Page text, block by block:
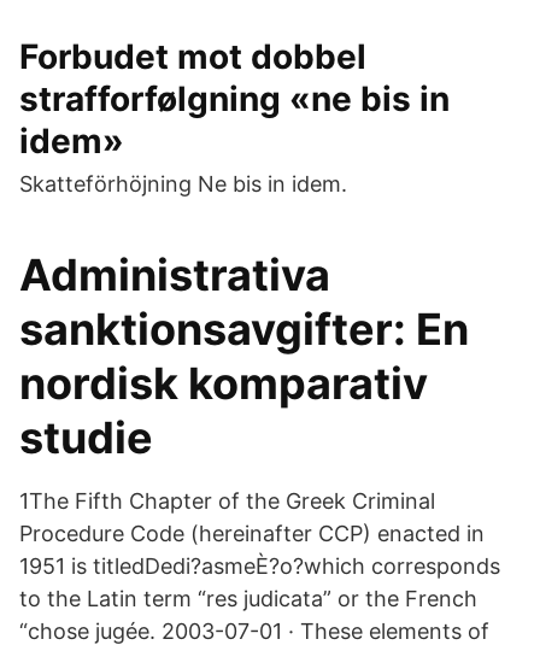
Forbudet mot dobbel
strafforfølgning «ne bis in
idem»
Skatteförhöjning Ne bis in idem.
Administrativa
sanktionsavgifter: En
nordisk komparativ
studie
1The Fifth Chapter of the Greek Criminal
Procedure Code (hereinafter CCP) enacted in
1951 is titledDedi?asmeÈ?o?which corresponds
to the Latin term “res judicata” or the French
“chose jugée. 2003-07-01 · These elements of